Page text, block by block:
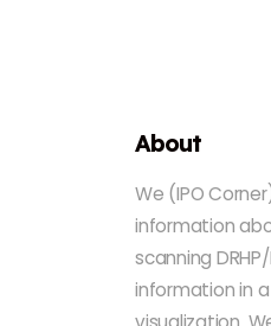
About
We (IPO
information
scanning
information in